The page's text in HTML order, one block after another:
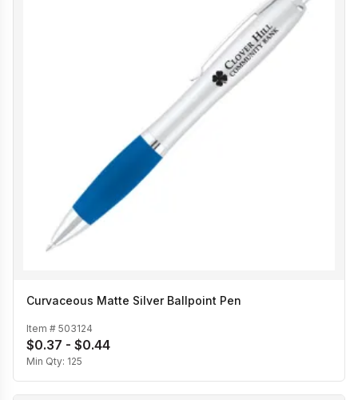
Curvaceous Matte Silver Ballpoint Pen
Item # 503124
$0.37 - $0.44
Min Qty: 125